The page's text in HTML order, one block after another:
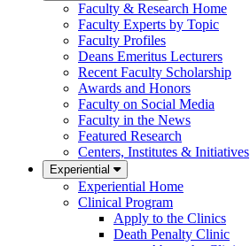
Faculty & Research Home
Faculty Experts by Topic
Faculty Profiles
Deans Emeritus Lecturers
Recent Faculty Scholarship
Awards and Honors
Faculty on Social Media
Faculty in the News
Featured Research
Centers, Institutes & Initiatives
Experiential
Experiential Home
Clinical Program
Apply to the Clinics
Death Penalty Clinic